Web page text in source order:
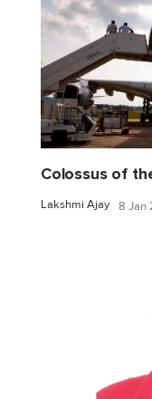
Colossus of
Lakshmi Ajay 8 Jan